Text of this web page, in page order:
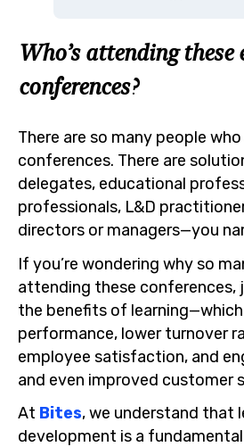
Who’s attending
conferences?
There are so many people
conferences. There are
delegates, educational
professionals, L&D
directors or managers—you
If you’re wondering why so
attending these conferences,
the benefits of
performance, lower turnover
employee satisfaction, and
and even improved customer
At Bites, we understand that
development is a